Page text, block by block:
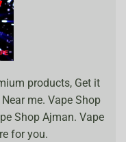
products, Get it
me. Vape Shop
Shop Ajman. Vape
for you.